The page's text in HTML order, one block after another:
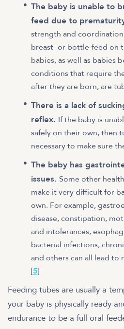
The baby is unable to
feed due to
strength and
breast- or bottle-feed on
babies, as well as babies
conditions that require
after they are born, are
There is a lack of
reflex. If the baby is
safely on their own, then
necessary to make sure
The baby has
issues. Some other
make it very difficult for
own. For example,
disease, constipation,
and intolerances,
bacterial infections,
and others can all lead to
[5]
Feeding tubes are usually a
your baby is physically ready
endurance to be a full oral